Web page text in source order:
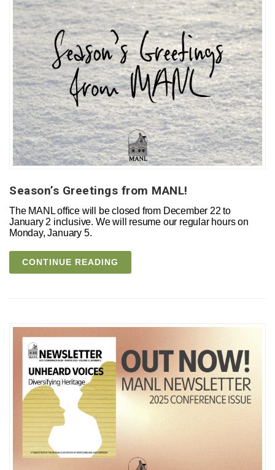
Season’s Greetings from MANL!
The MANL office will be closed from December 22 to
January 2 inclusive. We will resume our regular hours on
Monday, January 5.
CONTINUE READING